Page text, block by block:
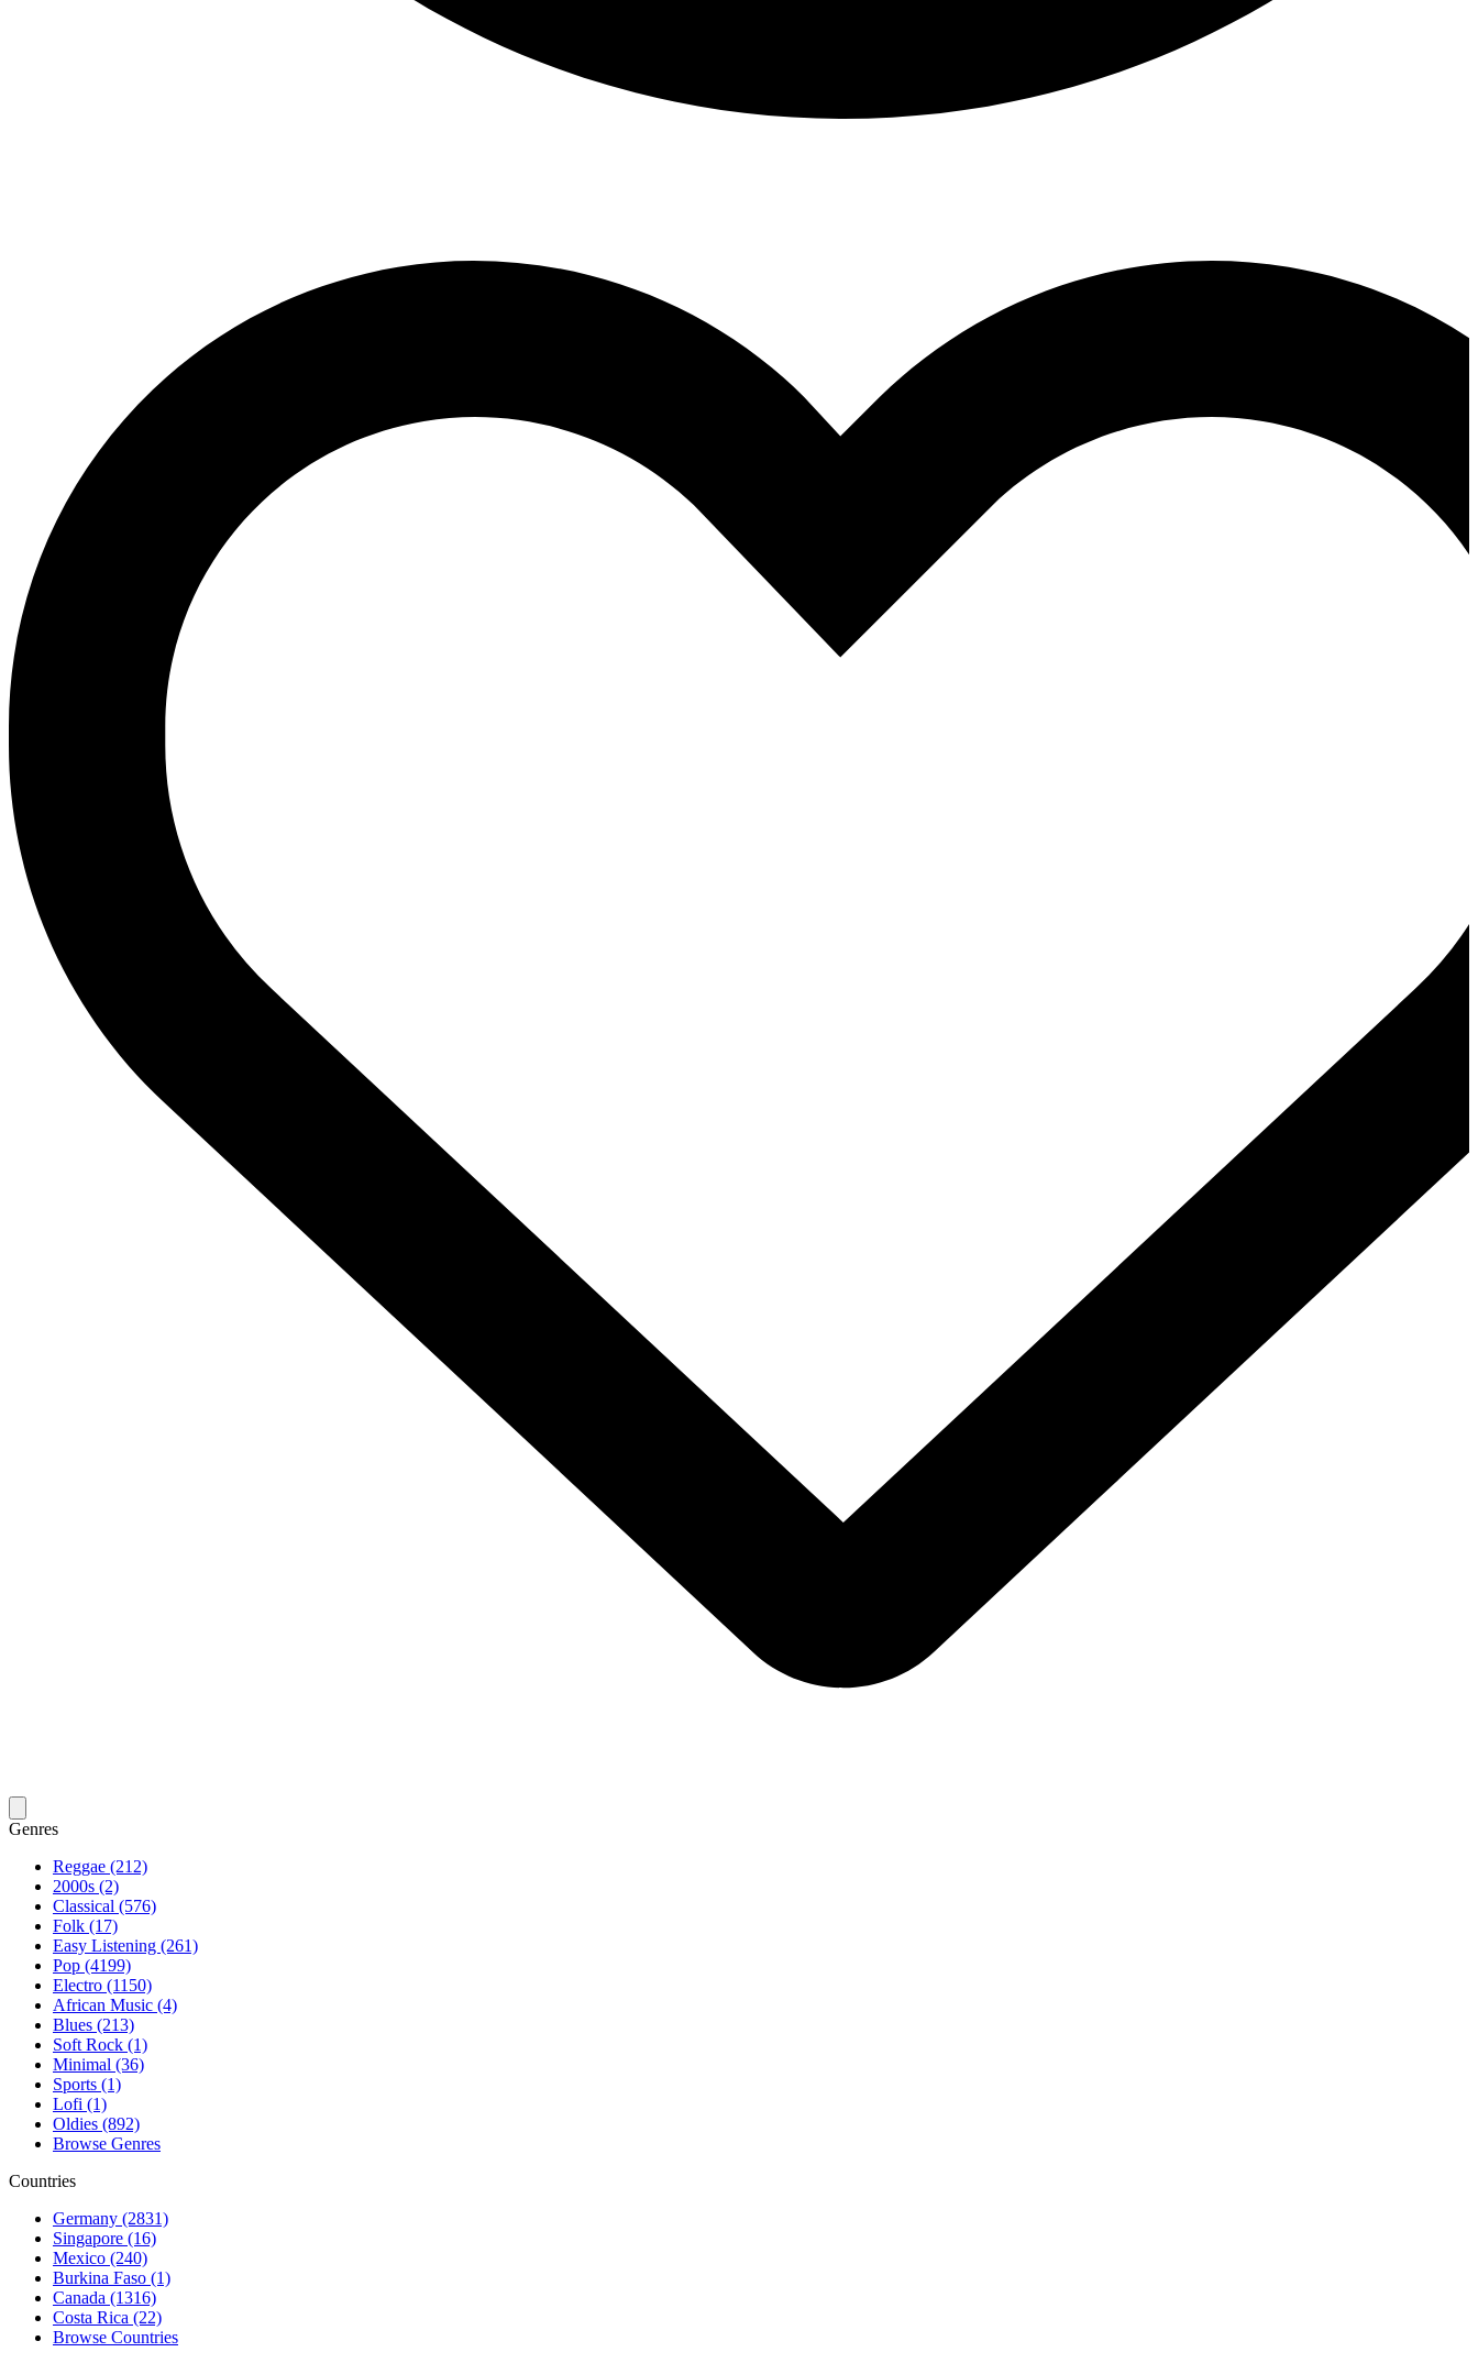
Genres
Reggae (212)
2000s (2)
Classical (576)
Folk (17)
Easy Listening (261)
Pop (4199)
Electro (1150)
African Music (4)
Blues (213)
Soft Rock (1)
Minimal (36)
Sports (1)
Lofi (1)
Oldies (892)
Browse Genres
Countries
Germany (2831)
Singapore (16)
Mexico (240)
Burkina Faso (1)
Canada (1316)
Costa Rica (22)
Browse Countries